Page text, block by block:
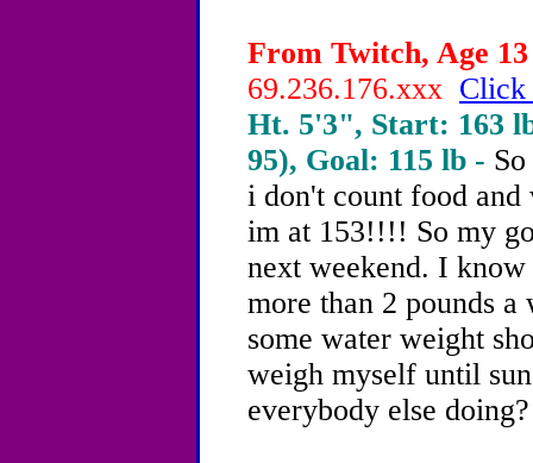
From Twitch, Age 13
69.236.176.xxx Click
Ht. 5'3", Start: 163
95), Goal: 115 lb -
i don't count food
im at 153!!!! So my
next weekend. I know
more than 2 pounds
some water weight
weigh myself until
everybody else doing?